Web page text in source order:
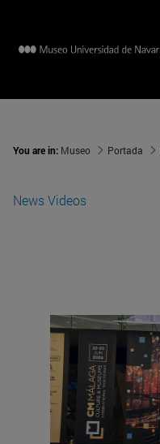
You are in: Museo Portada
News Videos